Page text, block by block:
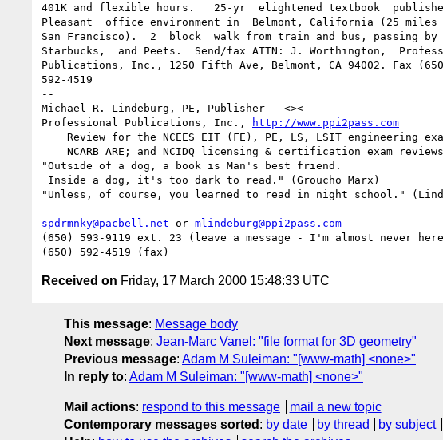
401K and flexible hours.   25-yr  elightened textbook
Pleasant  office environment in  Belmont, California (25 miles
San Francisco).  2  block  walk from train and bus, passing by
Starbucks,  and Peets.  Send/fax ATTN: J. Worthington,
Publications, Inc., 1250 Fifth Ave, Belmont, CA 94002. Fax
592-4519
--
Michael R. Lindeburg, PE, Publisher   <><
Professional Publications, Inc.,
http://www.ppi2pass.com
"Outside of a dog, a book is Man's best friend.
"Unless, of course, you learned to read in night school."
spdrmnky@pacbell.net or mlindeburg@ppi2pass.com
(650) 593-9119 ext. 23 (leave a message - I'm almost never
Received on Friday, 17 March 2000 15:48:33 UTC
This message: Message body
Next message: Jean-Marc Vanel: "file format for 3D geometry"
Previous message: Adam M Suleiman: "[www-math] <none>"
In reply to: Adam M Suleiman: "[www-math] <none>"
Mail actions: respond to this message
mail a new topic
Contemporary messages sorted : by date by thread by subject